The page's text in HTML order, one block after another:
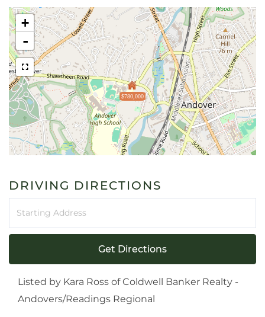
$780,000
+
-
DRIVING DIRECTIONS
Get Directions
Listed by Kara Ross of Coldwell Banker Realty -
Andovers/Readings Regional